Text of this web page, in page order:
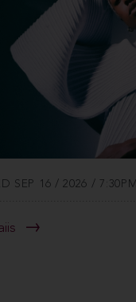
SEP 16 / 2026 / 7:30PM